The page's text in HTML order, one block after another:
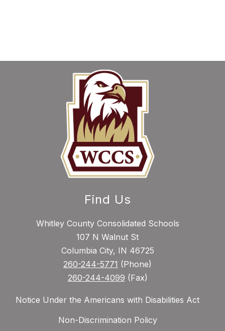
Find Us
Whitley County Consolidated Schools
107 N Walnut St
Columbia City, IN 46725
260-244-5771 (Phone)
260-244-4099 (Fax)
Notice Under the Americans with Disabilities Act
Non-Discrimination Policy